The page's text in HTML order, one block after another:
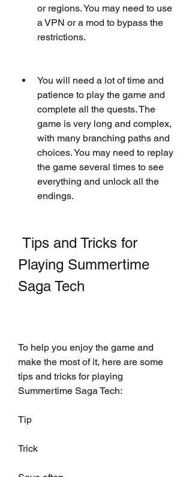
or regions. You may need to use
a VPN or a mod to bypass the
restrictions.
You will need a lot of time and
patience to play the game and
complete all the quests. The
game is very long and complex,
with many branching paths and
choices. You may need to replay
the game several times to see
everything and unlock all the
endings.
Playing Summertime
Saga Tech
To help you enjoy the game and
make the most of it, here are some
tips and tricks for playing
Summertime Saga Tech:
Tip
Trick